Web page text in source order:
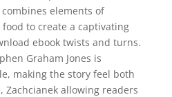
elements of
to create a captivating
ebook twists and turns.
Graham Jones is
making the story feel both
Zachcianek allowing readers